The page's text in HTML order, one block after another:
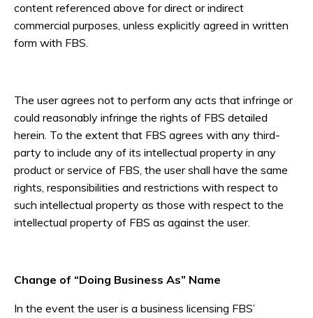
content referenced above for direct or indirect
commercial purposes, unless explicitly agreed in written
form with FBS.
The user agrees not to perform any acts that infringe or
could reasonably infringe the rights of FBS detailed
herein. To the extent that FBS agrees with any third-
party to include any of its intellectual property in any
product or service of FBS, the user shall have the same
rights, responsibilities and restrictions with respect to
such intellectual property as those with respect to the
intellectual property of FBS as against the user.
Change of “Doing Business As” Name
In the event the user is a business licensing FBS’